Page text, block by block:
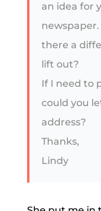
an idea for
there a
lift out?
If I need to
could you
address?
Thanks,
Lindy